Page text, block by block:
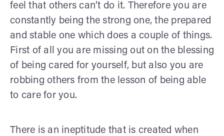
feel that others can’t do it. Therefore you are
constantly being the strong one, the prepared
and stable one which does a couple of things.
First of all you are missing out on the blessing
of being cared for yourself, but also you are
robbing others from the lesson of being able
to care for you.
There is an ineptitude that is created when